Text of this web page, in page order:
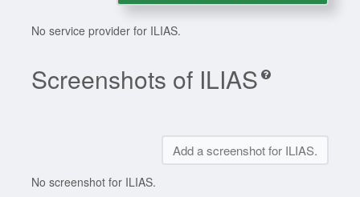
No service provider for ILIAS.
Screenshots of ILIAS
Add a screenshot for ILIAS.
No screenshot for ILIAS.